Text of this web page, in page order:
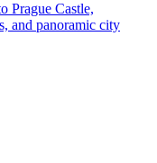
Prague Castle,
and panoramic city